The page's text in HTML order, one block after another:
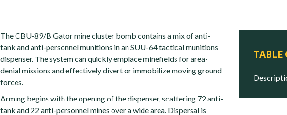
TABLE
The CBU-89/B Gator mine cluster bomb contains a mix of anti-
tank and anti-personnel munitions in an SUU-64 tactical munitions
dispenser. The system can quickly emplace minefields for area-
denial missions and effectively divert or immobilize moving ground
forces.
Arming begins with the opening of the dispenser, scattering 72 anti-
tank and 22 anti-personnel mines over a wide area. Dispersal is